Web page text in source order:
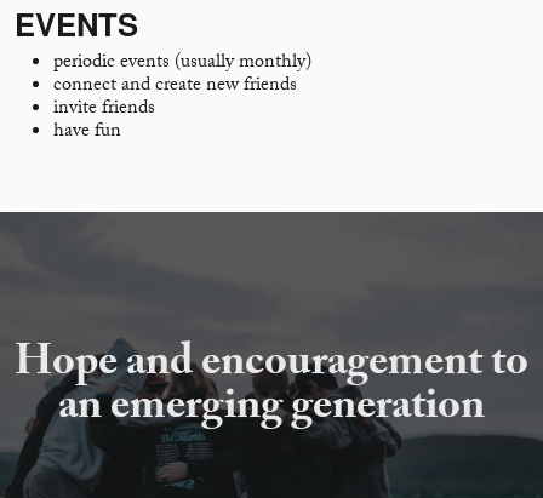
EVENTS
periodic events (usually monthly)
connect and create new friends
invite friends
have fun
Hope and encouragement to
an emerging generation